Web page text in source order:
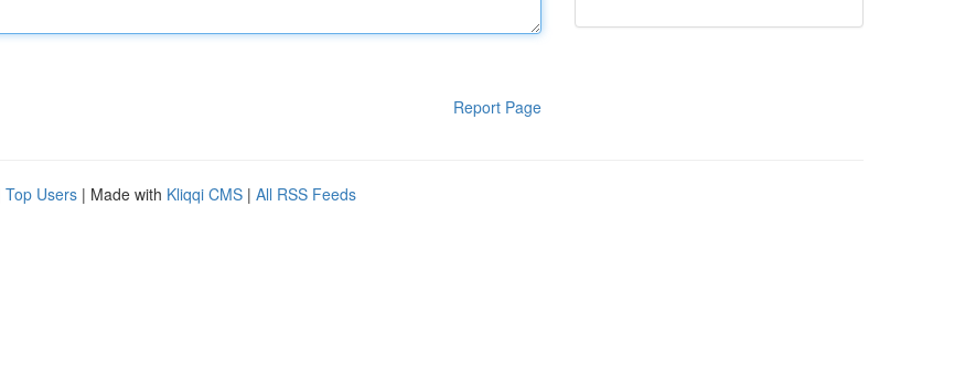
Report Page
Top Users | Made with Kliqqi CMS | All RSS Feeds